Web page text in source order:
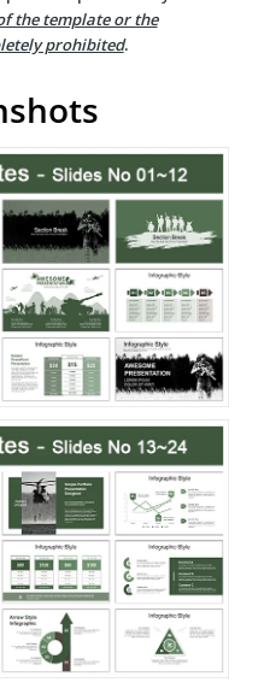
the template or the
prohibited.